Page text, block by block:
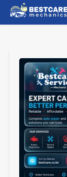
Skip
to